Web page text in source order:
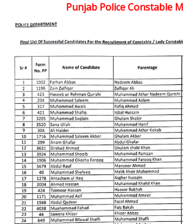
Punjab Police Constable